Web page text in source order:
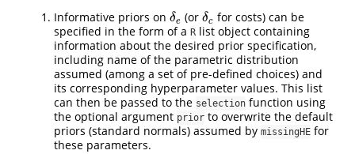
Informative priors on δe
δe (orδc
δc for costs) can be
specified in the form of a R list object containing
information about the desired prior specification,
including name of the parametric distribution
assumed (among a set of pre-defined choices) and
its corresponding hyperparameter values. This list
can then be passed to the selection function using
the optional argument prior to overwrite the default
priors (standard normals) assumed by missingHE for
these parameters.